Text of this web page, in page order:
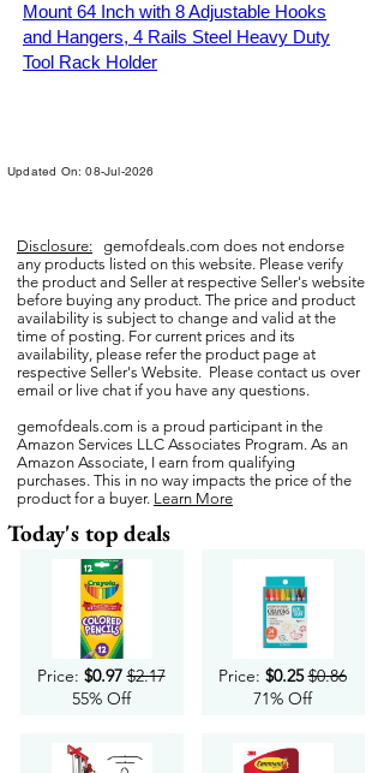
Mount 64 Inch with 8 Adjustable Hooks
and Hangers, 4 Rails Steel Heavy Duty
Tool Rack Holder
Updated On: 08-Jul-2026
Disclosure: gemofdeals.com does not endorse
any products listed on this website. Please verify
the product and Seller at respective Seller's website
before buying any product. The price and product
availability is subject to change and valid at the
time of posting. For current prices and its
availability, please refer the product page at
respective Seller's Website. Please contact us over
email or live chat if you have any questions.
gemofdeals.com is a proud participant in the
Amazon Services LLC Associates Program. As an
Amazon Associate, I earn from qualifying
purchases. This in no way impacts the price of the
product for a buyer. Learn More
Today's top deals
Price: $0.97 $2.17
55% Off
Price: $0.25 $0.86
71% Off